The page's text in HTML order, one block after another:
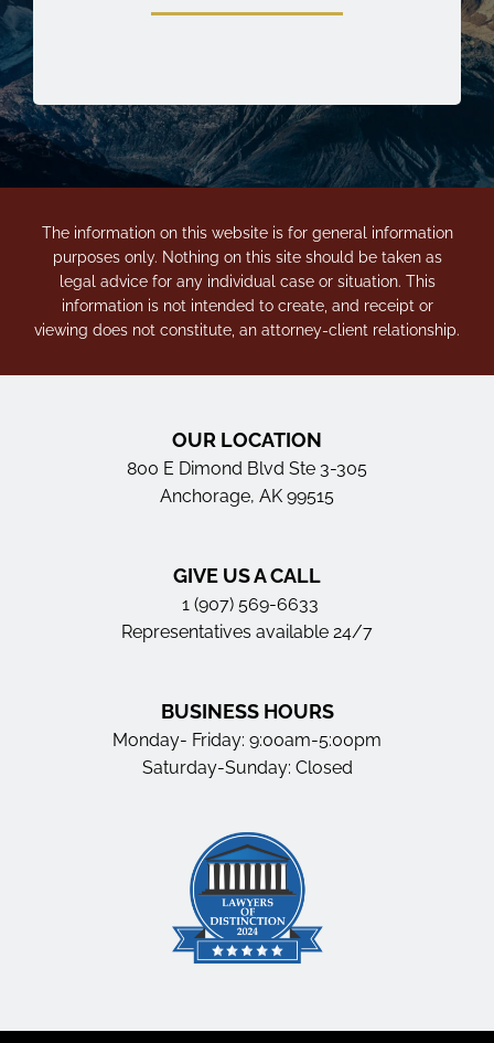
The information on this website is for general information
purposes only. Nothing on this site should be taken as
legal advice for any individual case or situation. This
information is not intended to create, and receipt or
viewing does not constitute, an attorney-client relationship.
OUR LOCATION
800 E Dimond Blvd Ste 3-305
Anchorage, AK 99515
GIVE US A CALL
1 (907) 569-6633
Representatives available 24/7
BUSINESS HOURS
Monday- Friday: 9:00am-5:00pm
Saturday-Sunday: Closed